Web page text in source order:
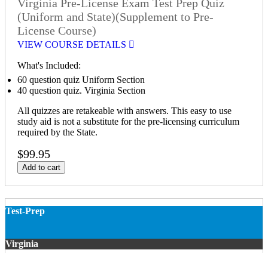
Virginia Pre-License Exam Test Prep Quiz
(Uniform and State)(Supplement to Pre-
License Course)
VIEW COURSE DETAILS
What's Included:
60 question quiz Uniform Section
40 question quiz. Virginia Section
All quizzes are retakeable with answers. This easy to use
study aid is not a substitute for the pre-licensing curriculum
required by the State.
$99.95
Add to cart
Test-Prep
Virginia